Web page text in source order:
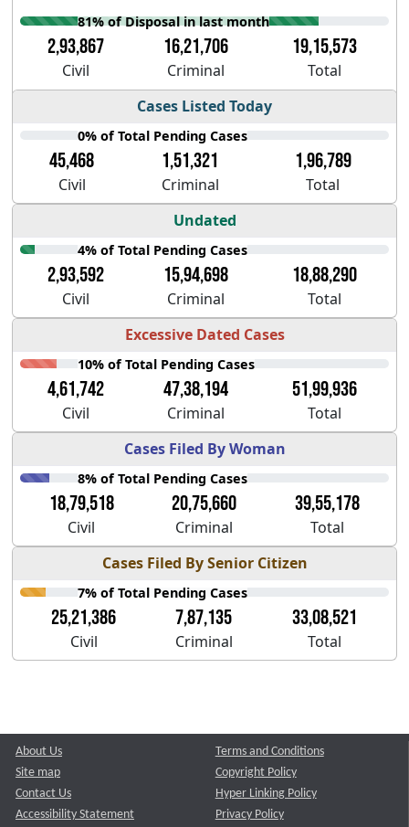
81% of Disposal in last month
2,93,867 16,21,706 19,15,573
Civil Criminal
Total
Cases Listed Today
0% of Total Pending Cases
45,468 1,51,321 1,96,789
Civil Criminal
Total
Undated
4% of Total Pending Cases
2,93,592 15,94,698 18,88,290
Civil Criminal
Total
Excessive Dated Cases
10% of Total Pending Cases
4,61,742 47,38,194 51,99,936
Civil Criminal
Total
Cases Filed By Woman
8% of Total Pending Cases
18,79,518 20,75,660 39,55,178
Civil Criminal
Total
Cases Filed By Senior Citizen
7% of Total Pending Cases
25,21,386 7,87,135 33,08,521
Civil Criminal Total
About Us
Site map
Contact Us
Accessibility Statement
Terms and Conditions
Copyright Policy
Hyper Linking Policy
Privacy Policy